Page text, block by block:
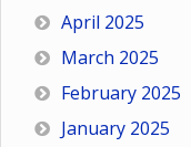
April 2025
March 2025
February 2025
January 2025